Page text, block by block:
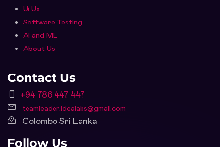
Ui Ux
Software Testing
Ai and ML
About Us
Contact Us
+94 786 447 447
teamleader.idealabs@gmail.com
Colombo Sri Lanka
Follow Us